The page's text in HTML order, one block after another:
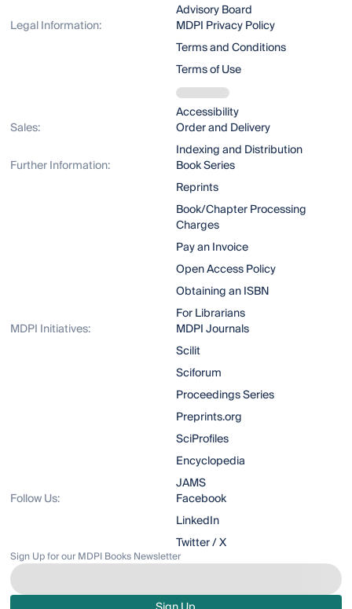
Advisory Board
Legal Information:
MDPI Privacy Policy
Terms and Conditions
Terms of Use
Accessibility
Sales:
Order and Delivery
Indexing and Distribution
Further Information:
Book Series
Reprints
Book/Chapter Processing
Charges
Pay an Invoice
Open Access Policy
Obtaining an ISBN
For Librarians
MDPI Initiatives:
MDPI Journals
Scilit
Sciforum
Proceedings Series
Preprints.org
SciProfiles
Encyclopedia
JAMS
Follow Us:
Facebook
LinkedIn
Twitter / X
Sign Up for our MDPI Books Newsletter